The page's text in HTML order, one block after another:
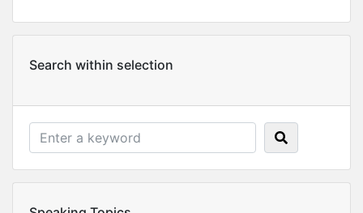
Search within selection